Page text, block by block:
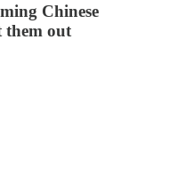
Chinese
them out